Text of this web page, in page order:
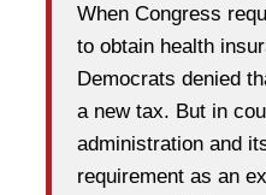
When Congress
to obtain health
Democrats denied
a new tax. But in
administration and
requirement as an